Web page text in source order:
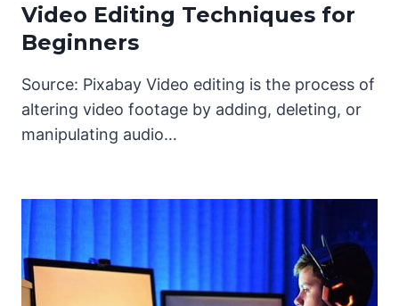
Video Editing Techniques for
Beginners
Source: Pixabay Video editing is the process of
altering video footage by adding, deleting, or
manipulating audio…